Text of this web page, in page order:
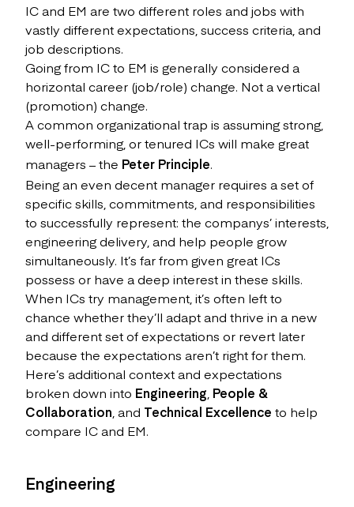
IC and EM are two different roles and jobs with
vastly different expectations, success criteria, and
job descriptions.
Going from IC to EM is generally considered a
horizontal career (job/role) change. Not a vertical
(promotion) change.
A common organizational trap is assuming strong,
well-performing, or tenured ICs will make great
managers – the Peter Principle.
Being an even decent manager requires a set of
specific skills, commitments, and responsibilities
to successfully represent: the companys’ interests,
engineering delivery, and help people grow
simultaneously. It’s far from given great ICs
possess or have a deep interest in these skills.
When ICs try management, it’s often left to
chance whether they’ll adapt and thrive in a new
and different set of expectations or revert later
because the expectations aren’t right for them.
Here’s additional context and expectations
broken down into Engineering People &
Collaboration , and Technical Excellence to help
compare IC and EM.
Engineering